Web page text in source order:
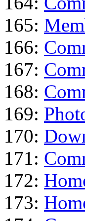
165:
166:
167:
168:
169:
170:
171:
172:
173: